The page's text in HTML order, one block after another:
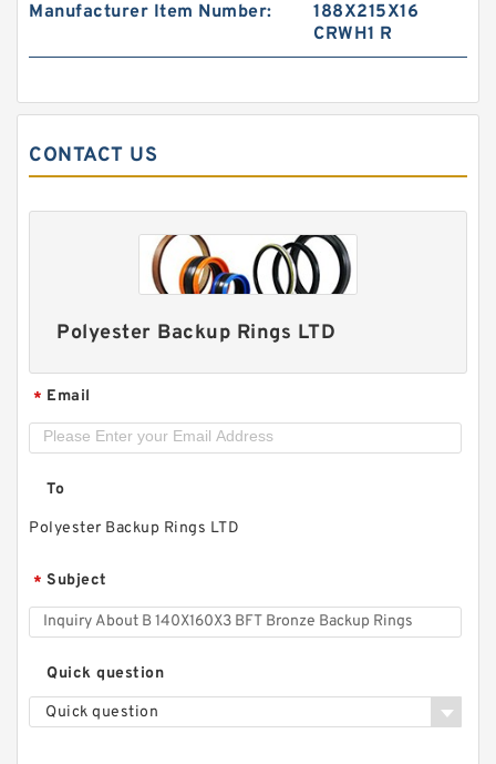
BACKUP RING
Manufacturer Item Number:
188X215X16
CRWH1 R
CONTACT US
Polyester Backup Rings LTD
* Email
To
Polyester Backup Rings LTD
* Subject
Quick question
Quick question